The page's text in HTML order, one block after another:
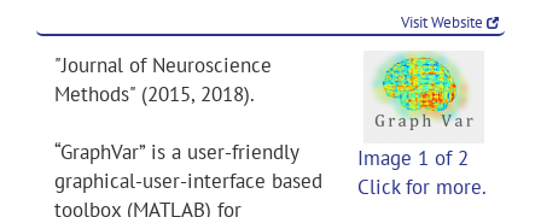
Visit Website
Image 1 of 2
Click for more.
"Journal of Neuroscience
Methods" (2015, 2018).
“GraphVar” is a user-friendly
graphical-user-interface based
toolbox (MATLAB) for